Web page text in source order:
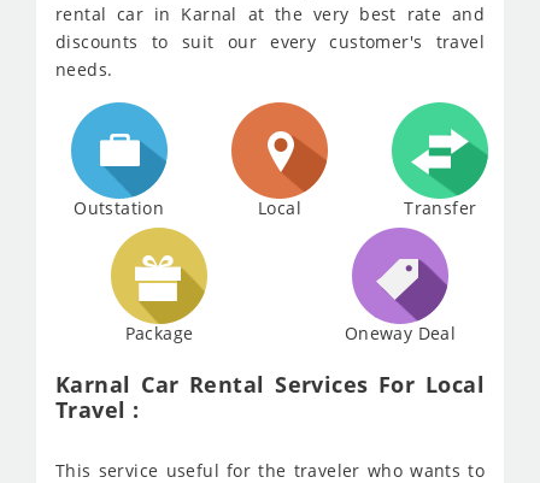
rental car in Karnal at the very best rate and
discounts to suit our every customer's travel
needs.
Outstation Local Transfer
Package Oneway Deal
Karnal Car Rental Services For Local
Travel :
This service useful for the traveler who wants to